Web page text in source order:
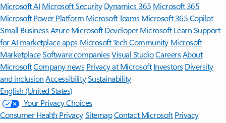
Microsoft AI Microsoft Security Dynamics 365 Microsoft 365
Microsoft Power Platform Microsoft TeamsMicrosoft 365 Copilot
Small BusinessAzure Microsoft DeveloperMicrosoft LearnSupport
for AI marketplace apps Microsoft Tech Community Microsoft
MarketplaceSoftware companiesVisual StudioCareersAbout
MicrosoftCompany news Privacy at Microsoft Investors Diversity
and inclusion AccessibilitySustainability
English (United States)
Your Privacy Choices
Consumer Health PrivacySitemapContact Microsoft Privacy